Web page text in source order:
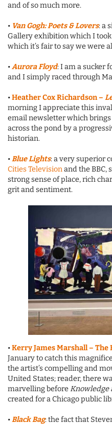
and of so much more.
• Van Gogh: Poets & Lovers: a
Gallery exhibition which I
which it’s fair to say we were
•Aurora Floyd: I am a sucker
and I simply raced through
•Heather Cox Richardson –
morning I appreciate this
email newsletter which
across the pond by a
historian.
•Blue Lights: a very superior
Cities Televisionand the BBC,
strong sense of place, rich
grit and sentiment.
•Kerry James Marshall –
January to catch this
the artist’s compelling and
United States; reader, there
marvelling beforeKnowledge
created for a Chicago public
•Black Bag: the fact that